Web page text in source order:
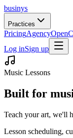
businys
Practices
PricingAgencyOpen
Log inSign up
Music Lessons
Built for
Teach your art, we'll
Lesson scheduling,